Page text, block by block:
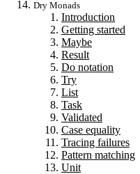
Dry Monads
Introduction
Getting started
Maybe
Result
Do notation
Try
List
Task
Validated
Case equality
Tracing failures
Pattern matching
Unit